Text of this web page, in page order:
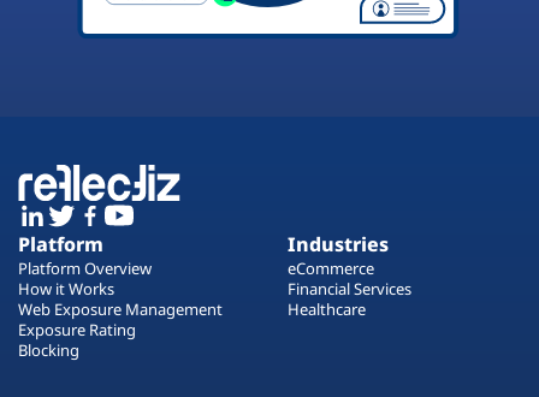
Platform
Platform Overview
How it Works
Web Exposure Management
Exposure Rating
Blocking
Industries
eCommerce
Financial Services
Healthcare